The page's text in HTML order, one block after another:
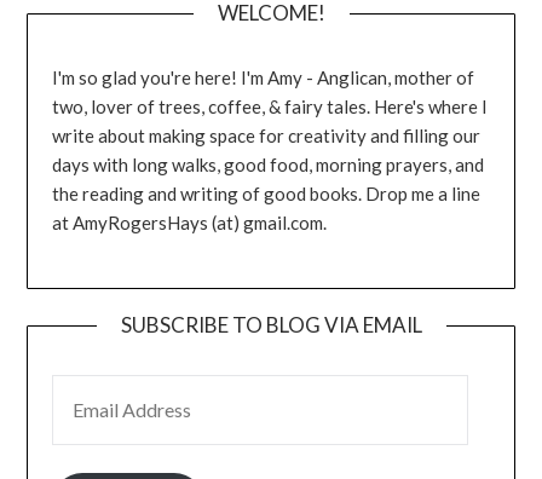
WELCOME!
I'm so glad you're here! I'm Amy - Anglican, mother of
two, lover of trees, coffee, & fairy tales. Here's where I
write about making space for creativity and filling our
days with long walks, good food, morning prayers, and
the reading and writing of good books. Drop me a line
at AmyRogersHays (at) gmail.com.
SUBSCRIBE TO BLOG VIA EMAIL